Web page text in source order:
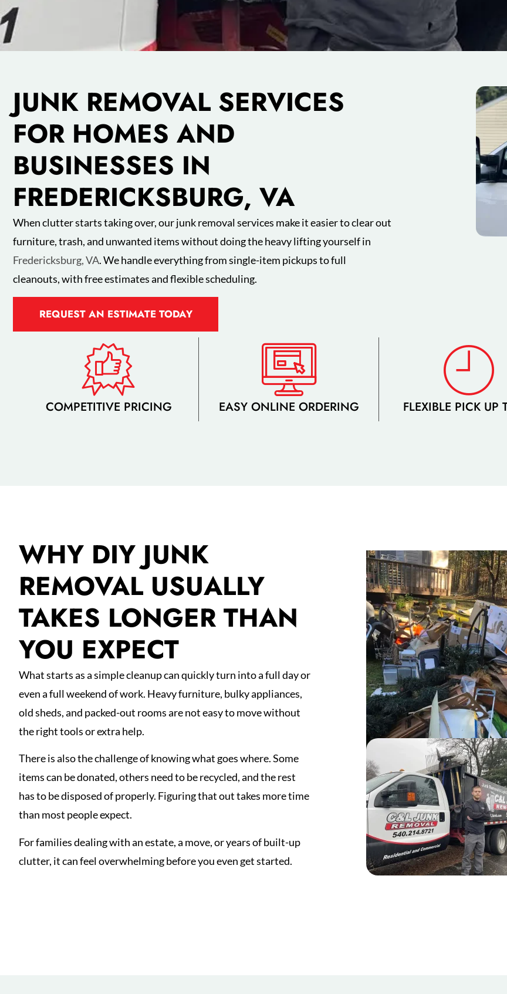
JUNK REMOVAL SERVICES
FOR HOMES AND
BUSINESSES IN
FREDERICKSBURG, VA
When clutter starts taking over, our junk removal services make it easier to clear out
furniture, trash, and unwanted items without doing the heavy lifting yourself in
Fredericksburg, VA. We handle everything from single-item pickups to full
cleanouts, with free estimates and flexible scheduling.
REQUEST AN ESTIMATE TODAY
COMPETITIVE PRICING EASY ONLINE ORDERING FLEXIBLE PICK UP
WHY DIY JUNK
REMOVAL USUALLY
TAKES LONGER THAN
YOU EXPECT
What starts as a simple cleanup can quickly turn into a full day or
even a full weekend of work. Heavy furniture, bulky appliances,
old sheds, and packed-out rooms are not easy to move without
the right tools or extra help.
There is also the challenge of knowing what goes where. Some
items can be donated, others need to be recycled, and the rest
has to be disposed of properly. Figuring that out takes more time
than most people expect.
For families dealing with an estate, a move, or years of built-up
clutter, it can feel overwhelming before you even get started.